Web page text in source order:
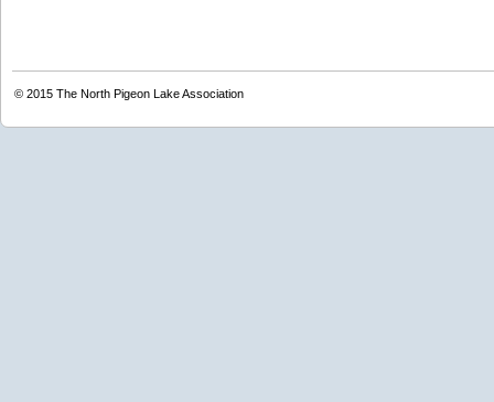
© 2015 The North Pigeon Lake Association